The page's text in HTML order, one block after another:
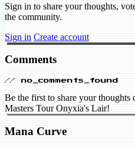
Sign in to share your thoughts,
the community.
Sign in Create account
Comments
// no_comments_found
Be the first to share your
Masters Tour Onyxia's Lair!
Mana Curve